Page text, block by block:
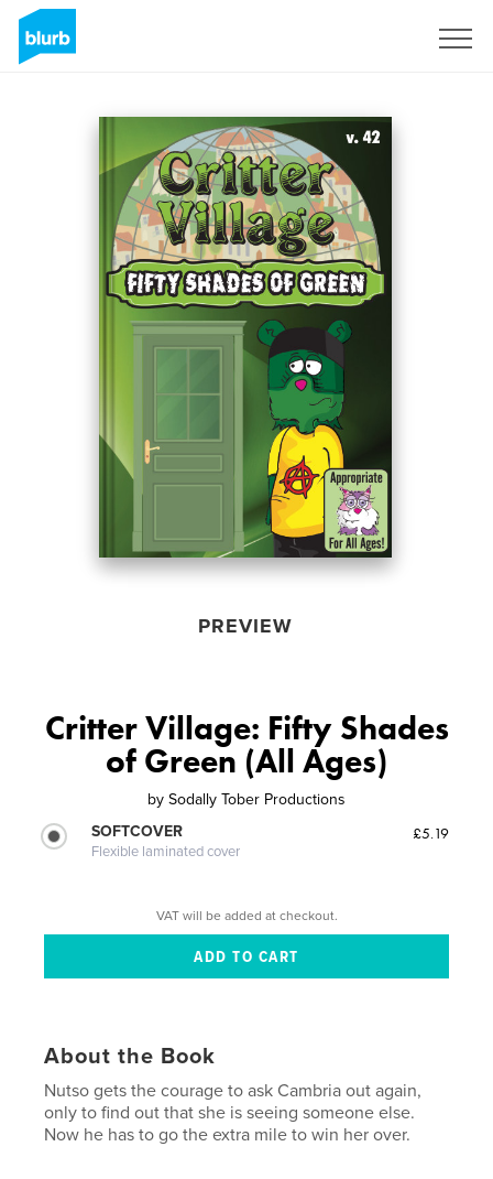
PREVIEW
Critter Village: Fifty Shades
of Green (All Ages)
by Sodally Tober Productions
SOFTCOVER
Flexible laminated cover
£5.19
VAT will be added at checkout.
About the Book
Nutso gets the courage to ask Cambria out again,
only to find out that she is seeing someone else.
Now he has to go the extra mile to win her over.